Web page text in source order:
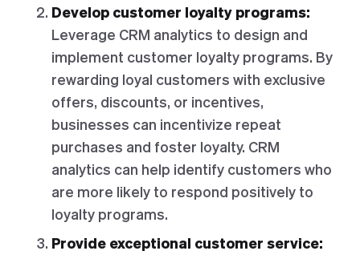
Develop customer loyalty programs:
Leverage CRM analytics to design and
implement customer loyalty programs. By
rewarding loyal customers with exclusive
offers, discounts, or incentives,
businesses can incentivize repeat
purchases and foster loyalty. CRM
analytics can help identify customers who
are more likely to respond positively to
loyalty programs.
Provide exceptional customer service: